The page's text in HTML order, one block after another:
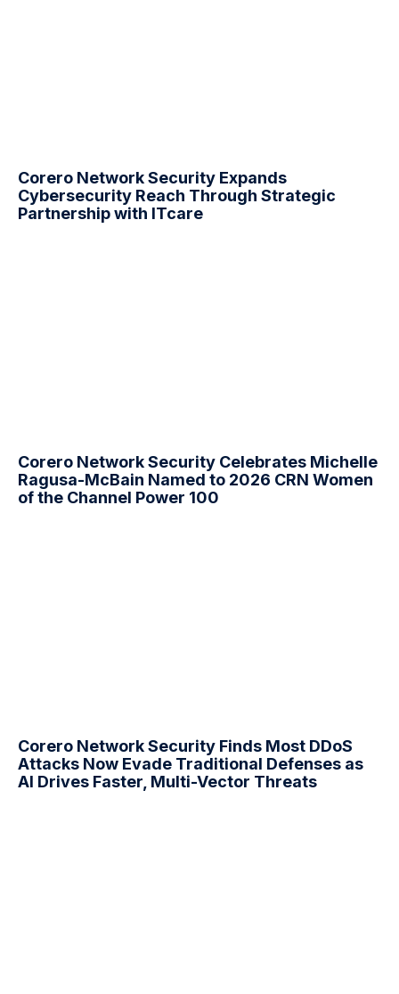
Corero Network Security Expands
Cybersecurity Reach Through Strategic
Partnership with ITcare
Corero Network Security Celebrates Michelle
Ragusa-McBain Named to 2026 CRN Women
of the Channel Power 100
Corero Network Security Finds Most DDoS
Attacks Now Evade Traditional Defenses as
AI Drives Faster, Multi-Vector Threats